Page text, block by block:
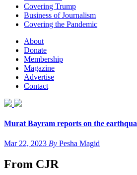
Covering Trump
Business of Journalism
Covering the Pandemic
About
Donate
Membership
Magazine
Advertise
Contact
Murat Bayram reports on the
Mar 22, 2023 By Pesha Magid
From CJR